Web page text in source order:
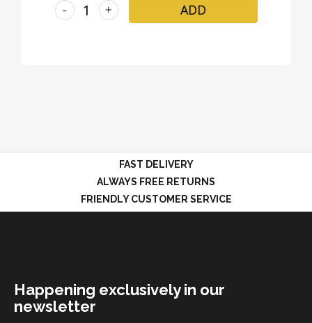
+
- ADD
FAST DELIVERY
ALWAYS FREE RETURNS
FRIENDLY CUSTOMER SERVICE
Happening exclusively in our
newsletter